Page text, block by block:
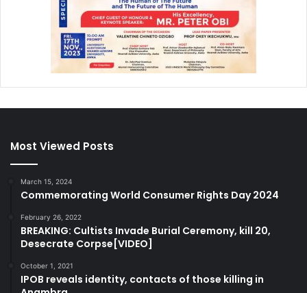
Most Viewed Posts
March 15, 2024
Commemorating World Consumer Rights Day 2024
February 26, 2022
BREAKING: Cultists Invade Burial Ceremony, kill 20,
Desecrate Corpse[VIDEO]
October 1, 2021
IPOB reveals identity, contacts of those killing in